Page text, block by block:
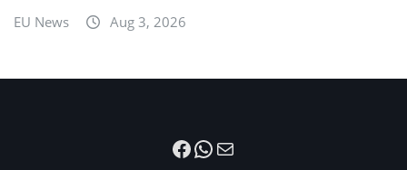
EU News Aug 3, 2026
Facebook
WhatsApp
Mail